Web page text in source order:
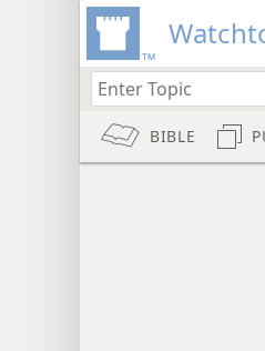
BIBLE